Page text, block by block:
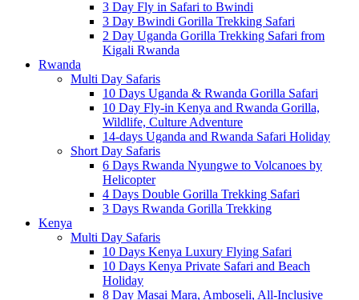
3 Day Fly in Safari to Bwindi
3 Day Bwindi Gorilla Trekking Safari
2 Day Uganda Gorilla Trekking Safari from
Kigali Rwanda
Rwanda
Multi Day Safaris
10 Days Uganda & Rwanda Gorilla Safari
10 Day Fly-in Kenya and Rwanda Gorilla,
Wildlife, Culture Adventure
14-days Uganda and Rwanda Safari Holiday
Short Day Safaris
6 Days Rwanda Nyungwe to Volcanoes by
Helicopter
4 Days Double Gorilla Trekking Safari
3 Days Rwanda Gorilla Trekking
Kenya
Multi Day Safaris
10 Days Kenya Luxury Flying Safari
10 Days Kenya Private Safari and Beach
Holiday
8 Day Masai Mara, Amboseli, All-Inclusive